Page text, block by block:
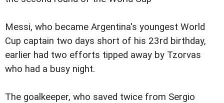
Messi, who became Argentina's youngest World
Cup captain two days short of his 23rd birthday,
earlier had two efforts tipped away by Tzorvas
who had a busy night.
The goalkeeper, who saved twice from Sergio